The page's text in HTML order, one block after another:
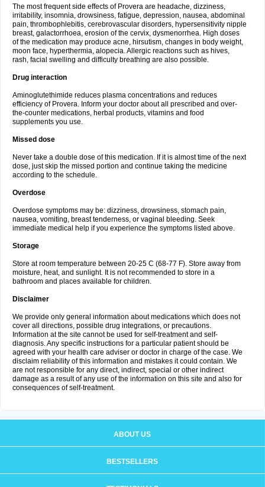
The most frequent side effects of Provera are headache, dizziness,
irritability, insomnia, drowsiness, fatigue, depression, nausea, abdominal
pain, thrombophlebitis, cerebrovascular disorders, hypersensitivity nipple
breast, galactorrhoea, erosion of the cervix, dysmenorrhea. High doses
of the medication may produce acne, hirsutism, changes in body weight,
moon face, hyperthermia, alopecia. Allergic reactions such as hives,
rash, facial swelling and difficulty breathing are also possible.
Drug interaction
Aminoglutethimide reduces plasma concentrations and reduces
efficiency of Provera. Inform your doctor about all prescribed and over-
the-counter medications, herbal products, vitamins and food
supplements you use.
Missed dose
Never take a double dose of this medication. If it is almost time of the next
dose, just skip the missed portion and continue taking the medicine
according to the schedule.
Overdose
Overdose symptoms may be: dizziness, drowsiness, stomach pain,
nausea, vomiting, breast tenderness, or vaginal bleeding. Seek
immediate medical help if you experience the symptoms listed above.
Storage
Store at room temperature between 20-25 C (68-77 F). Store away from
moisture, heat, and sunlight. It is not recommended to store in a
bathroom and places available for children.
Disclaimer
We provide only general information about medications which does not
cover all directions, possible drug integrations, or precautions.
Information at the site cannot be used for self-treatment and self-
diagnosis. Any specific instructions for a particular patient should be
agreed with your health care adviser or doctor in charge of the case. We
disclaim reliability of this information and mistakes it could contain. We
are not responsible for any direct, indirect, special or other indirect
damage as a result of any use of the information on this site and also for
consequences of self-treatment.
ABOUT US
BESTSELLERS